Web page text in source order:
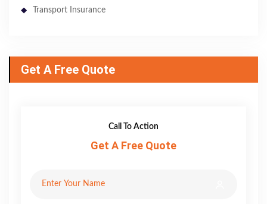
Transport Insurance
Get A Free Quote
Call To Action
Get A Free Quote